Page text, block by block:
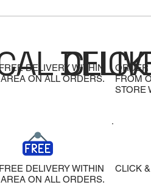
DELIVERY WITHIN
ON ALL ORDERS.
ORDER
FROM
STORE
DELIVERY WITHIN
ON ALL ORDERS.
CLICK